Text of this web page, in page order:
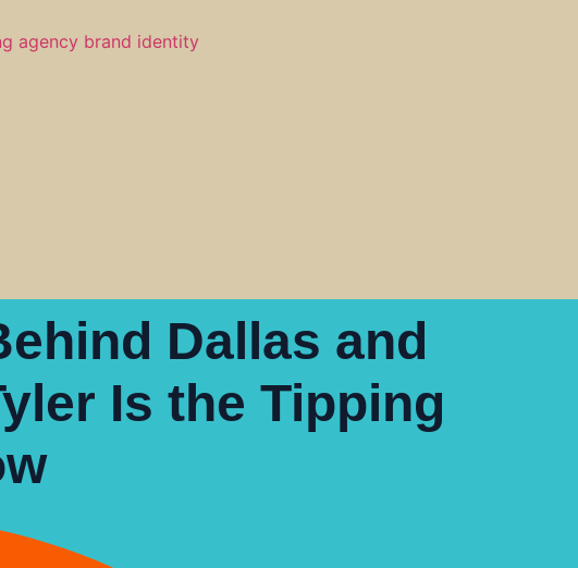
Dallas and
Is the Tipping